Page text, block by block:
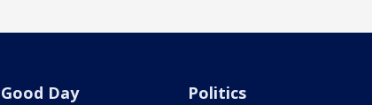
Good Day Politics